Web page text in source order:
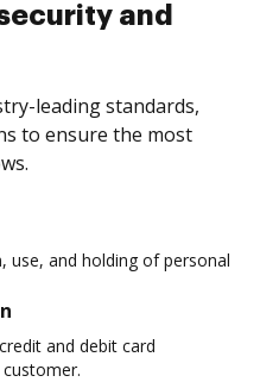
and
leading standards,
to ensure the most
use, and holding of personal
and debit card